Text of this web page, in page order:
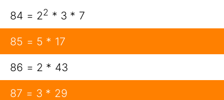
84 = 22 * 3 * 7
85 = 5 * 17
86 = 2 * 43
87 = 3 * 29